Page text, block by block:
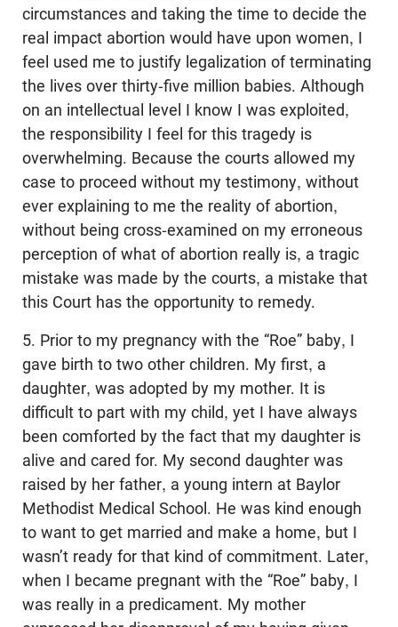
circumstances and taking the time to decide the
real impact abortion would have upon women, I
feel used me to justify legalization of terminating
the lives over thirty-five million babies. Although
on an intellectual level I know I was exploited,
the responsibility I feel for this tragedy is
overwhelming. Because the courts allowed my
case to proceed without my testimony, without
ever explaining to me the reality of abortion,
without being cross-examined on my erroneous
perception of what of abortion really is, a tragic
mistake was made by the courts, a mistake that
this Court has the opportunity to remedy.
5. Prior to my pregnancy with the “Roe” baby, I
gave birth to two other children. My first, a
daughter, was adopted by my mother. It is
difficult to part with my child, yet I have always
been comforted by the fact that my daughter is
alive and cared for. My second daughter was
raised by her father, a young intern at Baylor
Methodist Medical School. He was kind enough
to want to get married and make a home, but I
wasn’t ready for that kind of commitment. Later,
when I became pregnant with the “Roe” baby, I
was really in a predicament. My mother